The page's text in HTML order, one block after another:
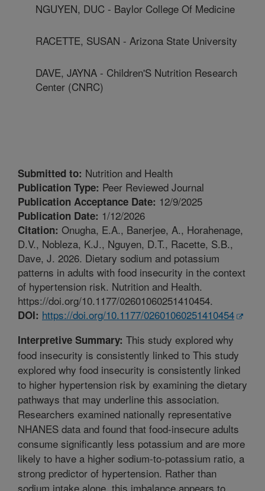
NGUYEN, DUC - Baylor College Of Medicine
RACETTE, SUSAN - Arizona State University
DAVE, JAYNA - Children'S Nutrition Research
Center (CNRC)
Submitted to: Nutrition and Health
Publication Type: Peer Reviewed Journal
Publication Acceptance Date: 12/9/2025
Publication Date: 1/12/2026
Citation: Onugha, E.A., Banerjee, A., Horahenage,
D.V., Nobleza, K.J., Nguyen, D.T., Racette, S.B.,
Dave, J. 2026. Dietary sodium and potassium
patterns in adults with food insecurity in the context
of hypertension risk. Nutrition and Health.
https://doi.org/10.1177/02601060251410454.
DOI: https://doi.org/10.1177/02601060251410454
Interpretive Summary: This study explored why
food insecurity is consistently linked to This study
explored why food insecurity is consistently linked
to higher hypertension risk by examining the dietary
pathways that may underline this association.
Researchers examined nationally representative
NHANES data and found that food-insecure adults
consume significantly less potassium and are more
likely to have a higher sodium-to-potassium ratio, a
strong predictor of hypertension. Rather than
sodium intake alone, this imbalance appears to